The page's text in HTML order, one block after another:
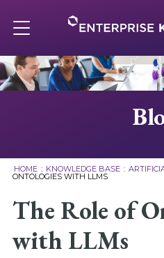
to
content
navigation
About
Knowledge Base
HOME : KNOWLEDGE BASE :
ONTOLOGIES WITH LLMS
The Role of
with LLMs